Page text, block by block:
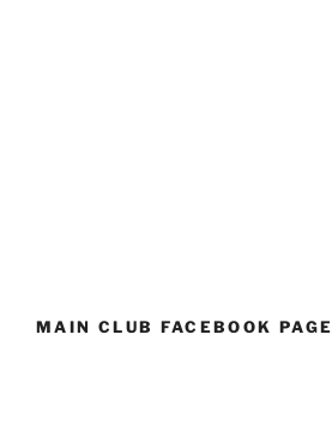
MAIN CLUB FACEBOOK PAGE